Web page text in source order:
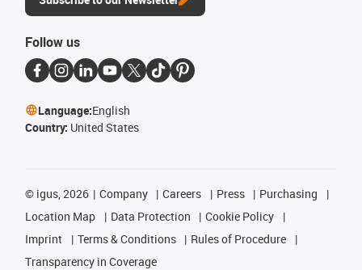
Follow us
Language:English
Country: United States
© igus, 2026 Company Careers Press
Purchasing
Location Map
Data Protection
Cookie Policy
Imprint
Terms & Conditions
Rules of Procedure
Transparency in Coverage